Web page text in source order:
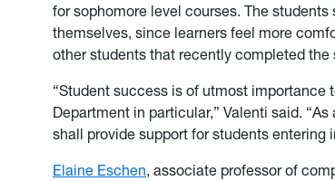
for sophomore level courses. The
themselves, since learners feel more
other students that recently completed the
“Student success is of utmost importance
Department in particular,” Valenti said.
shall provide support for students entering
Elaine Eschen, associate professor of